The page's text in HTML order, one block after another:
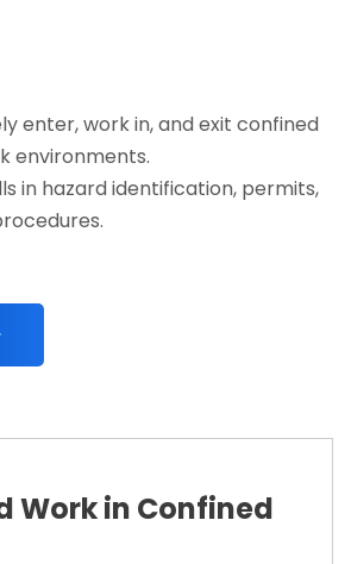
enter, work in, and exit confined
environments.
in hazard identification, permits,
Work in Confined